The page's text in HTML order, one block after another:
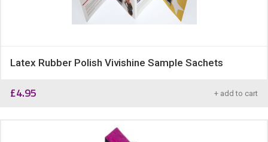
Latex Rubber Polish Vivishine Sample Sachets
£4.95 + add to cart